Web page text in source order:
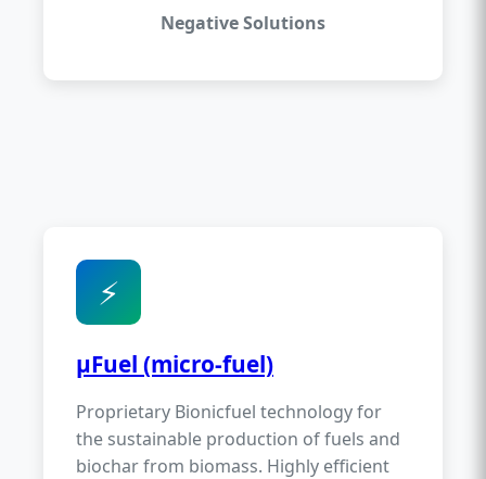
Negative Solutions
⚡
µFuel (micro-fuel)
Proprietary Bionicfuel technology for
the sustainable production of fuels and
biochar from biomass. Highly efficient